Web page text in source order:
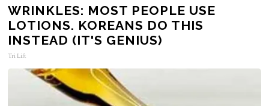
WRINKLES: MOST PEOPLE USE
LOTIONS. KOREANS DO THIS
INSTEAD (IT'S GENIUS)
Tri Lift